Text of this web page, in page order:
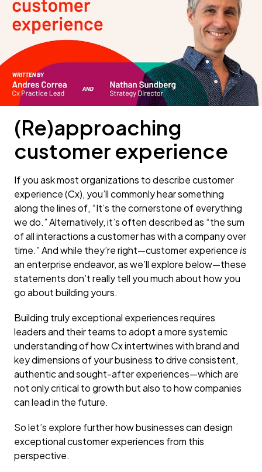
(Re)approaching
customer experience
If you ask most organizations to describe customer
experience (Cx), you’ll commonly hear something
along the lines of, “It’s the cornerstone of everything
we do.” Alternatively, it’s often described as “the sum
of all interactions a customer has with a company over
time.” And while they’re right—customer experienceis
an enterprise endeavor, as we’ll explore below—these
statements don’t really tell you much about how you
go about building yours.
Building truly exceptional experiences requires
leaders and their teams to adopt a more systemic
understanding of how Cx intertwines with brand and
key dimensions of your business to drive consistent,
authentic and sought-after experiences—which are
not only critical to growth but also to how companies
can lead in the future.
So let’s explore further how businesses can design
exceptional customer experiences from this
perspective.